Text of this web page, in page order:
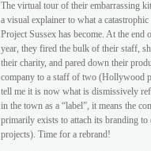
The virtual tour of their embarrassing
a visual explainer to what a catastrophic
Project Sussex has become. At the end
year, they fired the bulk of their staff,
their charity, and pared down their
company to a staff of two (Hollywood
tell me it is now what is dismissively
in the town as a “label”, it means the
primarily exists to attach its branding to
projects). Time for a rebrand!